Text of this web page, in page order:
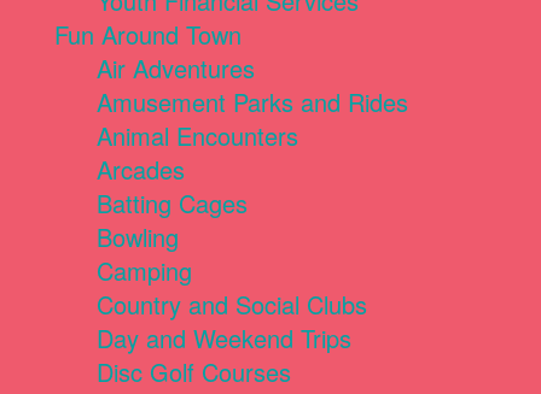
Fun Around Town
Air Adventures
Amusement Parks and Rides
Animal Encounters
Arcades
Batting Cages
Bowling
Camping
Country and Social Clubs
Day and Weekend Trips
Disc Golf Courses